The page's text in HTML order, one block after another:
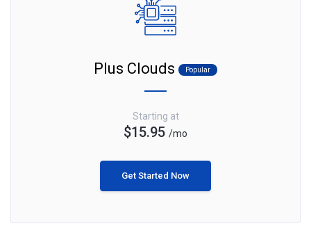
Plus Clouds Popular
Starting at
$15.95 /mo
Get Started Now